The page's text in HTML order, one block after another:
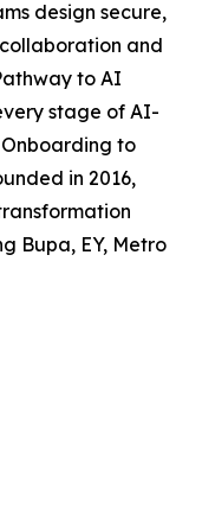
design secure,
and
to AI
stage of AI-
to
in 2016,
Bupa, EY, Metro